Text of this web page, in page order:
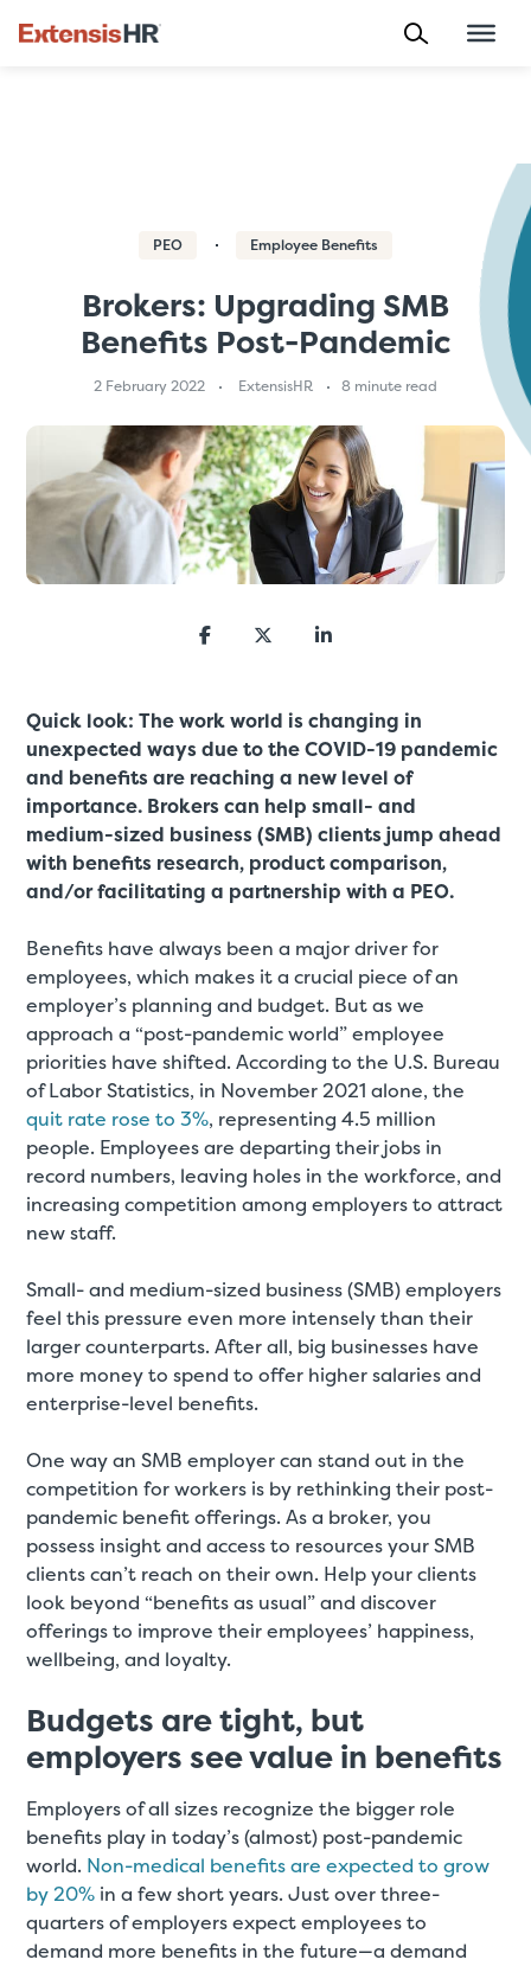
PEO Employee Benefits
Brokers: Upgrading SMB
Benefits Post-Pandemic
2 February 2022 ExtensisHR 8 minute read
Quick look: The work world is changing in
unexpected ways due to the COVID-19 pandemic
and benefits are reaching a new level of
importance. Brokers can help small- and
medium-sized business (SMB) clients jump ahead
with benefits research, product comparison,
and/or facilitating a partnership with a PEO.
Benefits have always been a major driver for
employees, which makes it a crucial piece of an
employer’s planning and budget. But as we
approach a “post-pandemic world” employee
priorities have shifted. According to the U.S. Bureau
of Labor Statistics, in November 2021 alone, the
quit rate rose to 3%, representing 4.5 million
people. Employees are departing their jobs in
record numbers, leaving holes in the workforce, and
increasing competition among employers to attract
new staff.
Small- and medium-sized business (SMB) employers
feel this pressure even more intensely than their
larger counterparts. After all, big businesses have
more money to spend to offer higher salaries and
enterprise-level benefits.
One way an SMB employer can stand out in the
competition for workers is by rethinking their post-
pandemic benefit offerings. As a broker, you
possess insight and access to resources your SMB
clients can’t reach on their own. Help your clients
look beyond “benefits as usual” and discover
offerings to improve their employees’ happiness,
wellbeing, and loyalty.
Budgets are tight, but
employers see value in benefits
Employers of all sizes recognize the bigger role
benefits play in today’s (almost) post-pandemic
world. Non-medical benefits are expected to grow
by 20% in a few short years. Just over three-
quarters of employers expect employees to
demand more benefits in the future—a demand